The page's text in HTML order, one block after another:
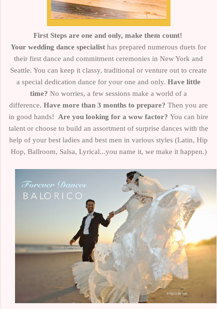
First Steps are one and only, make them count!
Your wedding dance specialist has prepared numerous duets for
their first dance and commitment ceremonies in New York and
Seattle. You can keep it classy, traditional or venture out to create
a special dedication dance for your one and only. Have little
time? No worries, a few sessions make a world of a
difference. Have more than 3 months to prepare? Then you are
in good hands! Are you looking for a wow factor? You can hire
talent or choose to build an assortment of surprise dances with the
help of your best ladies and best men in various styles (Latin, Hip
Hop, Ballroom, Salsa, Lyrical...you name it, we make it happen.)